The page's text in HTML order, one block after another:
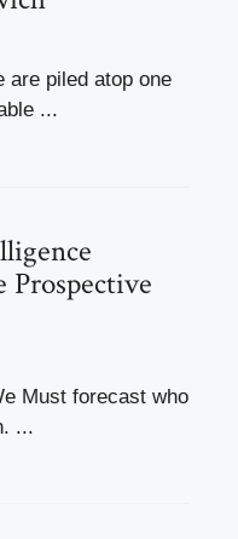
are piled atop one
...
Prospective
Must forecast who
...